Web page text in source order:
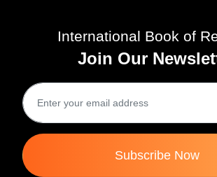
International Book of
Join Our
Subscribe Now